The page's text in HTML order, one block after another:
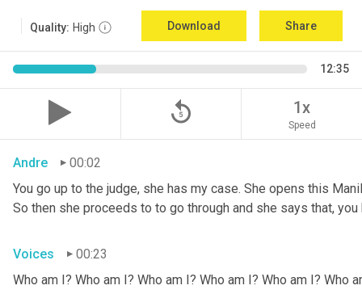
Quality: High Download Share
12:35
replay_5 1x
Speed
Andre
00:02
You go up to the judge, she has my case. She opens this
So then she proceeds to to go through and she says that,
Voices
00:23
Who am I? Who am I? Who am I? Who am I? Who am I? Who